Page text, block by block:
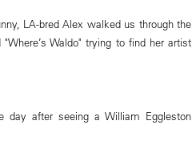
LA-bred Alex walked us through the
Waldo" trying to find her artist
day after seeing a William Eggleston